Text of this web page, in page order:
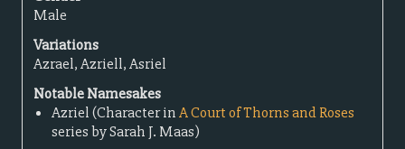
Male
Variations
Azrael, Azriell, Asriel
Notable Namesakes
Azriel (Character inA Court of Thorns and Roses
series by Sarah J. Maas)